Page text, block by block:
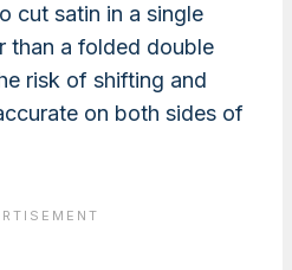
cut satin in a single
than a folded double
risk of shifting and
on both sides of